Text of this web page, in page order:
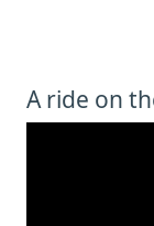
A ride on